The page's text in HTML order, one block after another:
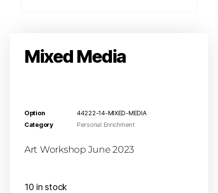
Mixed Media
Option
44222-14-MIXED-MEDIA
Category
Personal Enrichment
Art Workshop June 2023
10 in stock